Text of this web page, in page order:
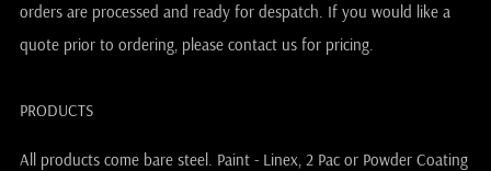
orders are processed and ready for despatch. If you would like a
quote prior to ordering, please contact us for pricing.
PRODUCTS
All products come bare steel. Paint - Linex, 2 Pac or Powder Coating